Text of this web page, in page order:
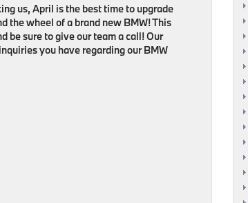
us, April is the best time to upgrade
the wheel of a brand new BMW! This
be sure to give our team a call! Our
you have regarding our BMW